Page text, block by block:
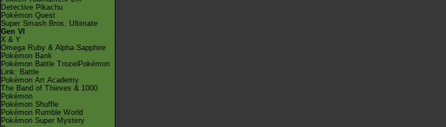
Detective Pikachu
Pokémon Quest
Super Smash Bros. Ultimate
Gen VI
X & Y
Omega Ruby & Alpha Sapphire
Pokémon Bank
Pokémon Battle TrozeiPokémon
Link: Battle
Pokémon Art Academy
The Band of Thieves & 1000
Pokémon
Pokémon Shuffle
Pokémon Rumble World
Pokémon Super Mystery